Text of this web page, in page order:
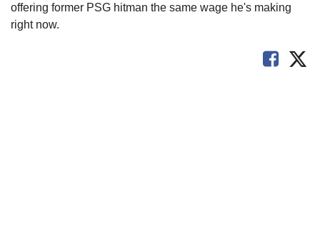
offering former PSG hitman the same wage he's making
right now.